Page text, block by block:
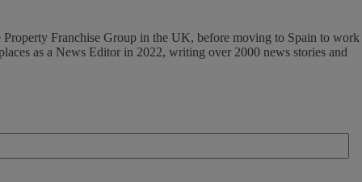
Franchise Group in the UK, before moving to Spain to work
as a News Editor in 2022, writing over 2000 news stories and